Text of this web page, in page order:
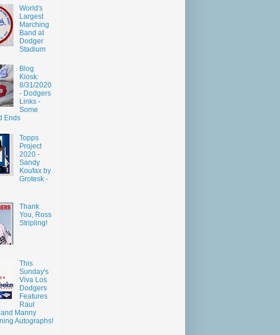
World's
Largest
Marching
Band at
Dodger
Stadium
Blog
Kiosk:
8/31/2020
- Dodgers
Links -
Some
Ends
Topps
Project
2020 -
Sandy
Koufax by
Grotesk -
Thank
You, Ross
Stripling!
This
Sunday's
Viva Los
Dodgers
Features
Raul
Manny
Autographs!